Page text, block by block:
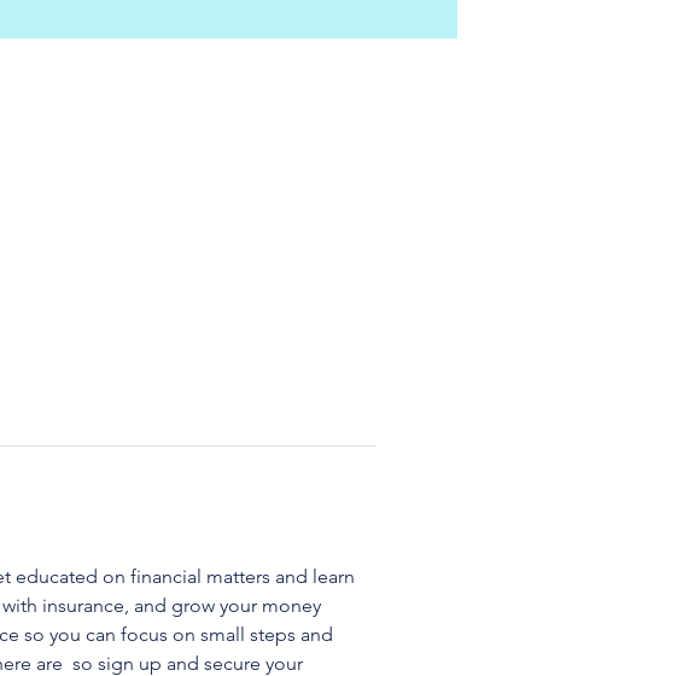
educated on financial matters and learn
insurance, and grow your money
so you can focus on small steps and
are so sign up and secure your